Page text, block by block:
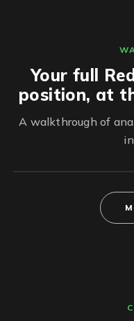
Your full
position, at
A walkthrough of